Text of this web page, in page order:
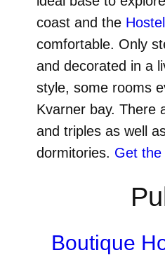
coast and the
comfortable. Only
and decorated in a
style, some rooms
Kvarner bay. There
and triples as well
dormitories. Get the
Boutique